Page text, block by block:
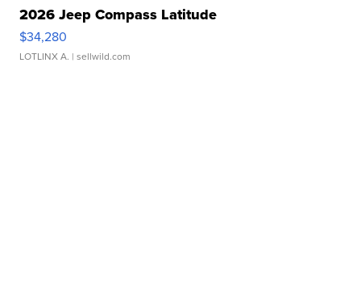
2026 Jeep Compass Latitude
$34,280
LOTLINX A. | sellwild.com